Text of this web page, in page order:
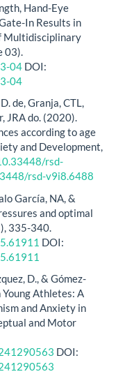
Hand-Eye
In Results in
Multidisciplinary
03).
04 DOI:
04
de, Granja, CTL,
JRA do. (2020).
according to age
and Development,
rsd-
rsd-v9i8.6488
García, NA, &
and optimal
335-340.
DOI:
D., & Gómez-
Young Athletes: A
and Anxiety in
and Motor
DOI: